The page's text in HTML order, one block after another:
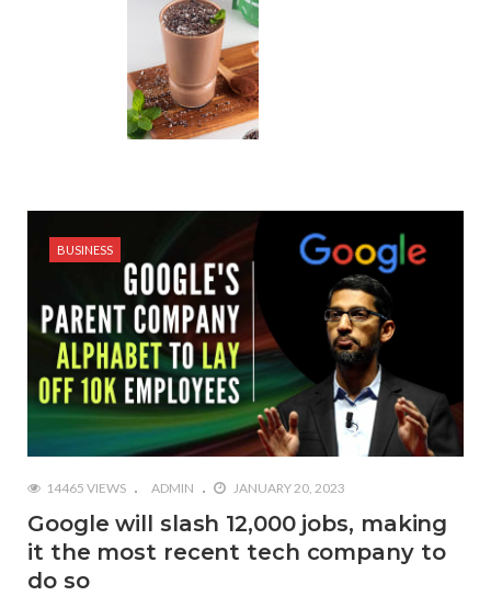
BUSINESS
14465 VIEWS ADMIN JANUARY 20, 2023
Google will slash 12,000 jobs, making
it the most recent tech company to
do so